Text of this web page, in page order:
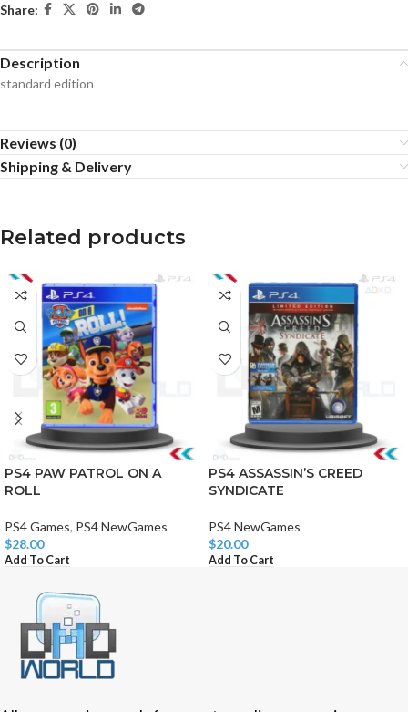
Share:
Description
standard edition
Reviews (0)
Shipping & Delivery
Related products
PS4 PAW PATROL ON A
ROLL
PS4 Games, PS4 NewGames
$28.00
Add To Cart
PS4 ASSASSIN’S CREED
SYNDICATE
PS4 NewGames
$20.00
Add To Cart